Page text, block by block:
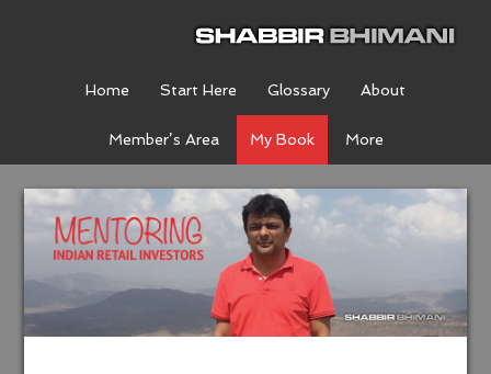
Home Start Here Glossary About
Member’s Area My Book More